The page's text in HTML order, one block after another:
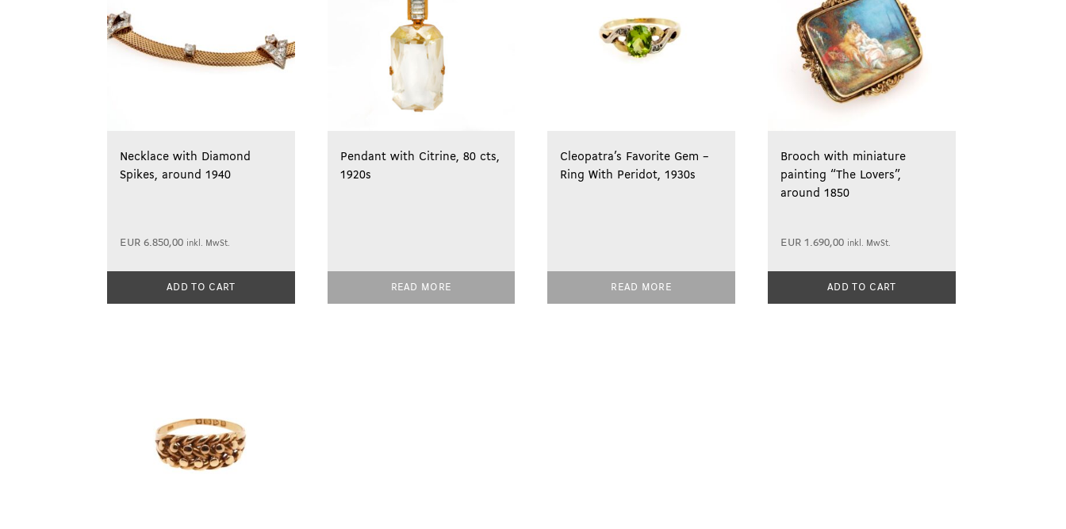
Necklace with Diamond
Spikes, around 1940
EUR6.850,00 inkl. MwSt.
ADD TO CART
Pendant with Citrine, 80 cts,
1920s
READ MORE
Cleopatra’s Favorite Gem –
Ring With Peridot, 1930s
READ MORE
Brooch with miniature
painting “The Lovers”,
around 1850
EUR1.690,00 inkl. MwSt.
ADD TO CART